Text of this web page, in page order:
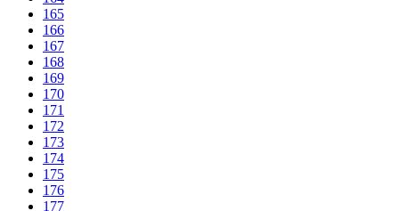
165
166
167
168
169
170
171
172
173
174
175
176
177